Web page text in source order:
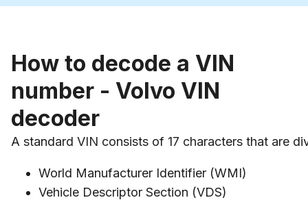
How to decode a VIN
number - Volvo VIN
decoder
A standard VIN consists of 17 characters that are
World Manufacturer Identifier (WMI)
Vehicle Descriptor Section (VDS)